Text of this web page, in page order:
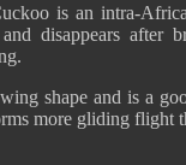
is an intra-
disappears after
shape and is a
more gliding flight